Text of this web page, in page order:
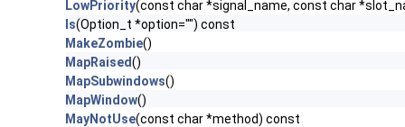
LowPriority(const char *signal_name, const char
ls(Option_t *option="") const
MakeZombie()
MapRaised()
MapSubwindows()
MapWindow()
MayNotUse(const char *method) const